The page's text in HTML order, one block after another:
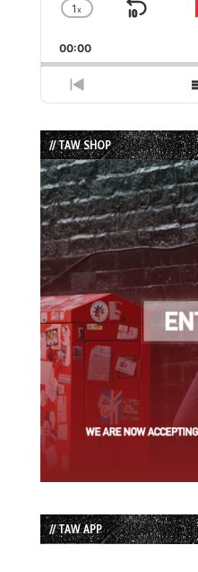
Change
Rate
1x
Skip
00:00
Previous
Episode
// TAW SHOP
// TAW APP